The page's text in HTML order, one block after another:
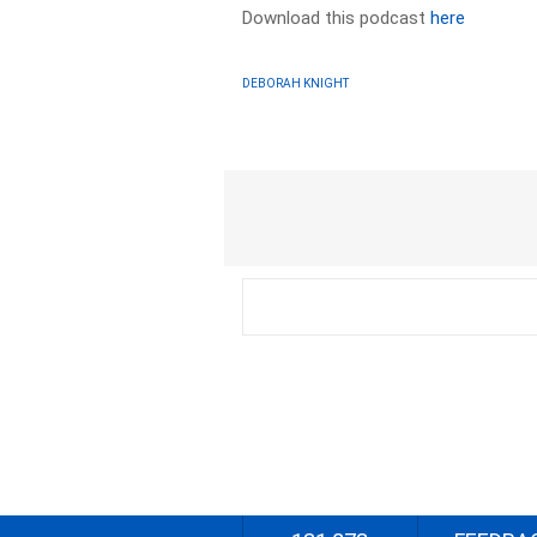
Download this podcasthere
DEBORAH KNIGHT